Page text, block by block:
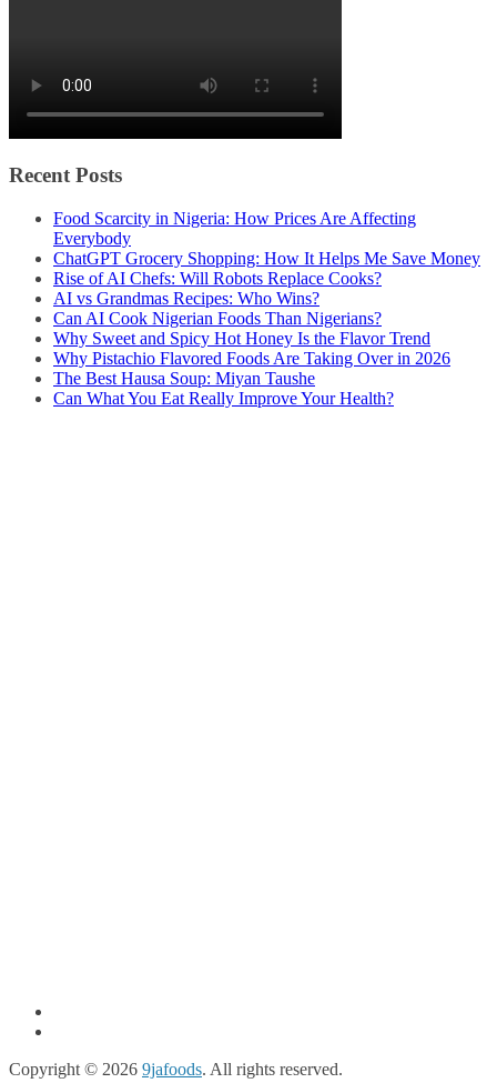
Recent Posts
Food Scarcity in Nigeria: How Prices Are Affecting
Everybody
ChatGPT Grocery Shopping: How It Helps Me Save Money
Rise of AI Chefs: Will Robots Replace Cooks?
AI vs Grandmas Recipes: Who Wins?
Can AI Cook Nigerian Foods Than Nigerians?
Why Sweet and Spicy Hot Honey Is the Flavor Trend
Why Pistachio Flavored Foods Are Taking Over in 2026
The Best Hausa Soup: Miyan Taushe
Can What You Eat Really Improve Your Health?
Copyright © 2026 9jafoods. All rights reserved.